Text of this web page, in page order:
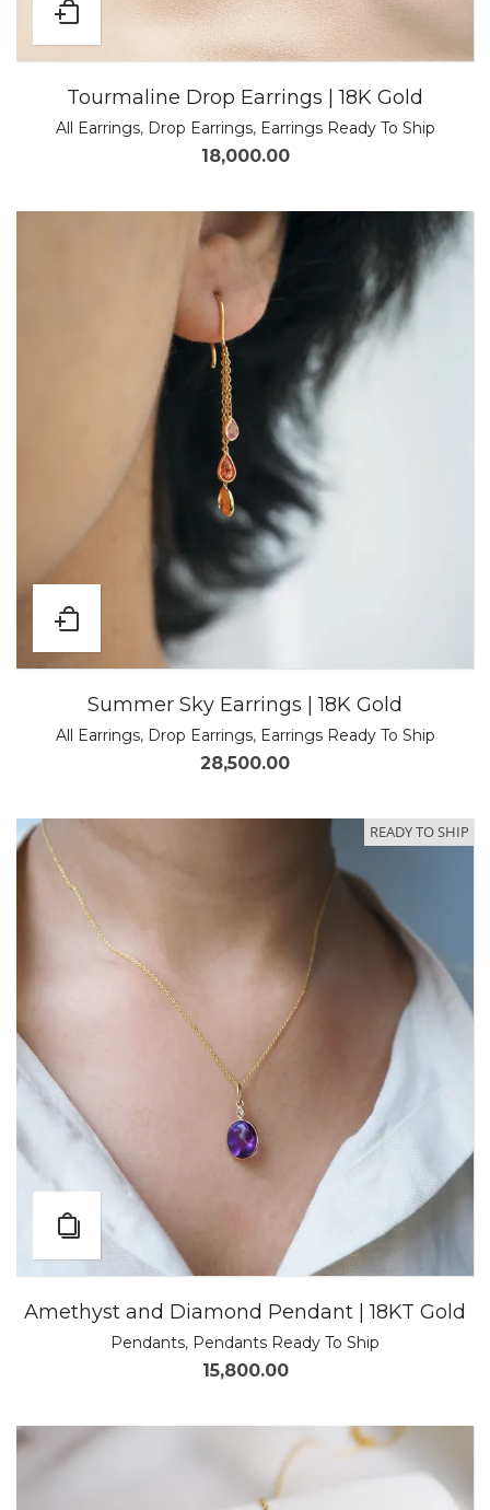
Tourmaline Drop Earrings | 18K Gold
All Earrings, Drop Earrings, Earrings Ready To Ship
18,000.00
Summer Sky Earrings | 18K Gold
All Earrings, Drop Earrings, Earrings Ready To Ship
28,500.00
READY TO SHIP
Amethyst and Diamond Pendant | 18KT Gold
Pendants, Pendants Ready To Ship
15,800.00